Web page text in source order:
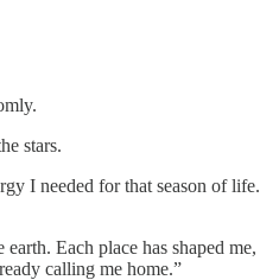
stars.
I needed for that season of life.
Each place has shaped me,
calling me home.”